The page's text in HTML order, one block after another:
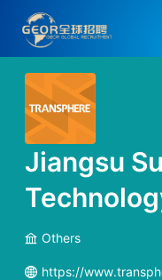
Jiangsu
Others
https://